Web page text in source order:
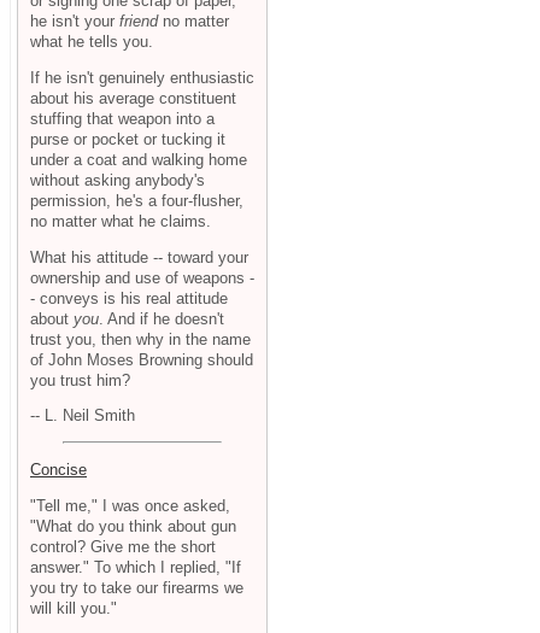
he isn't your friendno matter
what he tells you.
If he isn't genuinely enthusiastic
about his average constituent
stuffing that weapon into a
purse or pocket or tucking it
under a coat and walking home
without asking anybody's
permission, he's a four-flusher,
no matter what he claims.
What his attitude -- toward your
ownership and use of weapons -
- conveys is his real attitude
about you . And if he doesn't
trust you, then why in the name
of John Moses Browning should
you trust him?
-- L. Neil Smith
Concise
"Tell me," I was once asked,
"What do you think about gun
control? Give me the short
answer." To which I replied, "If
you try to take our firearms we
will kill you."